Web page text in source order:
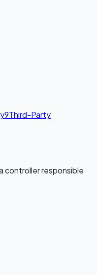
9Third-Party
controller responsible